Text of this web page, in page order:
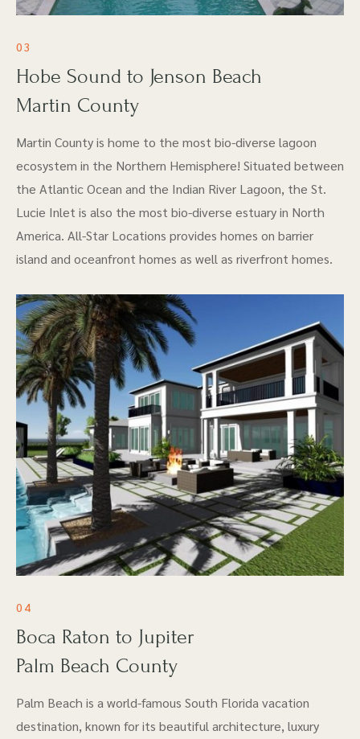
03
Hobe Sound to Jenson Beach
Martin County
Martin County is home to the most bio-diverse lagoon
ecosystem in the Northern Hemisphere! Situated between
the Atlantic Ocean and the Indian River Lagoon, the St.
Lucie Inlet is also the most bio-diverse estuary in North
America. All-Star Locations provides homes on barrier
island and oceanfront homes as well as riverfront homes.
04
Boca Raton to Jupiter
Palm Beach County
Palm Beach is a world-famous South Florida vacation
destination, known for its beautiful architecture, luxury